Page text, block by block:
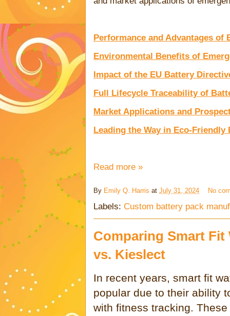
Performance and Advantages
Environmental Benefits of
Impact of the EU Battery
Full Lifecycle Traceability of
Market Applications and
Leading the Way in Eco-
Read more »
By Emily Q. Harris at July 31, 2024 No
Labels: Custom battery pack
Comparing Smart Fit
vs. Kieslect
In recent years, smart fit
popular due to their ability
with fitness tracking.